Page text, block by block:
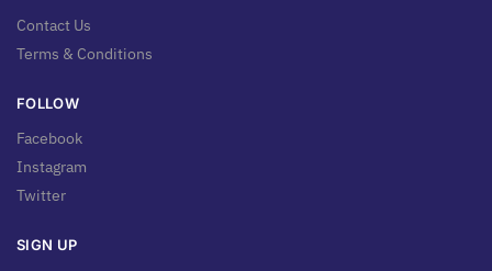
Contact Us
Terms & Conditions
FOLLOW
Facebook
Instagram
Twitter
SIGN UP